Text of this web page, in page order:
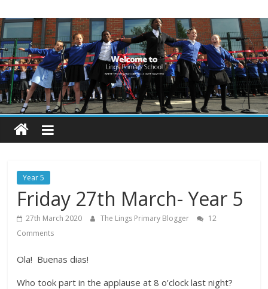
to
content
Lings
Primary
School
Blogs
Welcome
our
blogs
Year 5
Friday 27th March- Year 5
27th March 2020 The Lings Primary Blogger
12
Comments
Ola! Buenas dias!
Who took part in the applause at 8 o’clock last night?